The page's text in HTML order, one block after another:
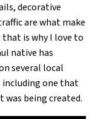
decorative
are what make
is why I love to
native has
several local
including one that
was being created.